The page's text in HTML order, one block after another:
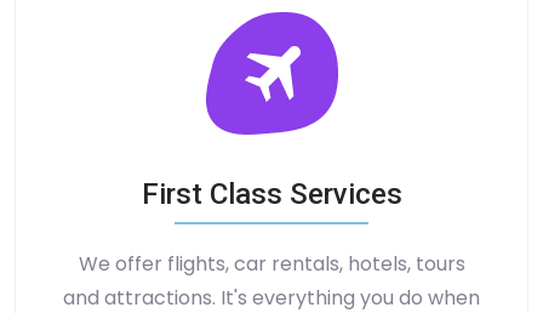
First Class Services
We offer flights, car rentals, hotels, tours
and attractions. It's everything you do when